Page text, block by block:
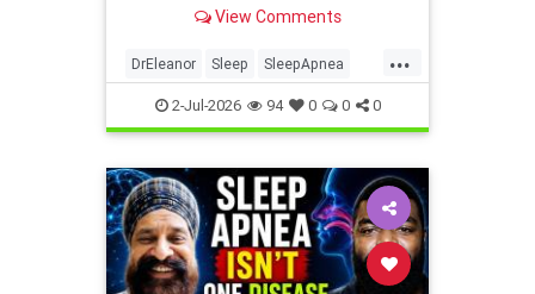
View Comments
...
DrEleanor Sleep SleepApnea
antiaging health rest
sleephealth welbeing
2-Jul-2026 94 0 0 0